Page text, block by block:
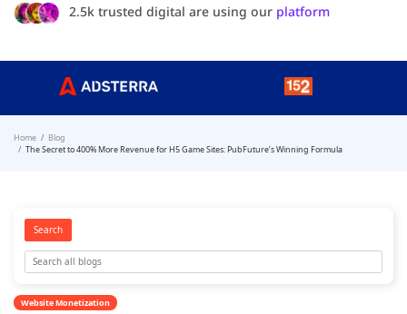
2.5k trusted digital are using our platform
Home
Blog
The Secret to 400% More Revenue for H5 Game Sites: PubFuture’s Winning Formula
Search
Website Monetization